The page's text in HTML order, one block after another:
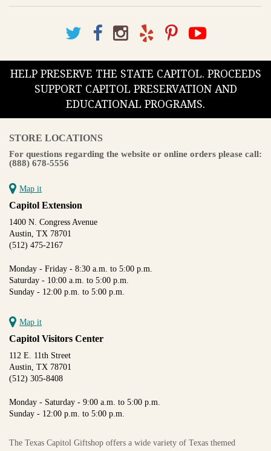
HELP PRESERVE THE STATE CAPITOL. PROCEEDS
SUPPORT CAPITOL PRESERVATION AND
EDUCATIONAL PROGRAMS.
STORE LOCATIONS
For questions regarding the website or online orders please call:
(888) 678-5556
Map it
Capitol Extension
1400 N. Congress Avenue
Austin, TX 78701
(512) 475-2167
Monday - Friday - 8:30 a.m. to 5:00 p.m.
Saturday - 10:00 a.m. to 5:00 p.m.
Sunday - 12:00 p.m. to 5:00 p.m.
Map it
Capitol Visitors Center
112 E. 11th Street
Austin, TX 78701
(512) 305-8408
Monday - Saturday - 9:00 a.m. to 5:00 p.m.
Sunday - 12:00 p.m. to 5:00 p.m.
The Texas Capitol Giftshop offers a wide variety of Texas themed